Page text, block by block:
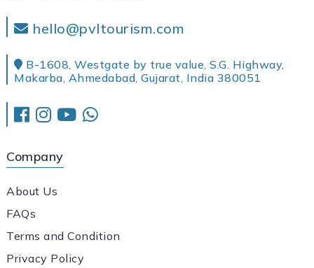
hello@pvltourism.com
B-1608, Westgate by true value, S.G. Highway,
Makarba, Ahmedabad, Gujarat, India 380051
Company
About Us
FAQs
Terms and Condition
Privacy Policy